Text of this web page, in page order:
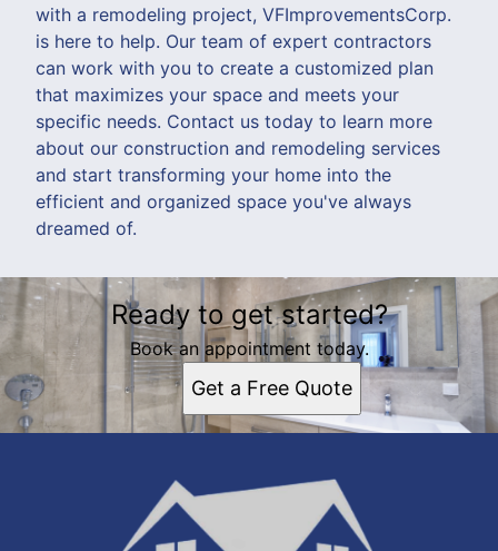
with a remodeling project, VFImprovementsCorp.
is here to help. Our team of expert contractors
can work with you to create a customized plan
that maximizes your space and meets your
specific needs. Contact us today to learn more
about our construction and remodeling services
and start transforming your home into the
efficient and organized space you've always
dreamed of.
Ready to get started?
Book an appointment today.
Get a Free Quote